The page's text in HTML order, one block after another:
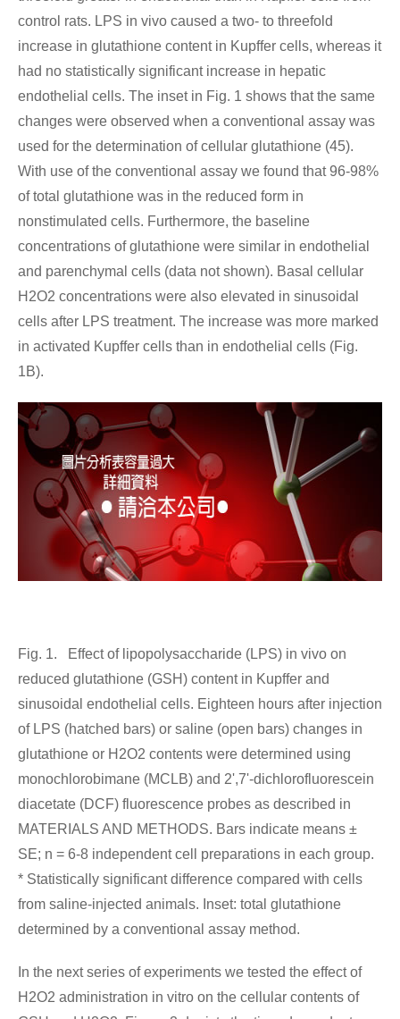
control rats. LPS in vivo caused a two- to threefold
increase in glutathione content in Kupffer cells, whereas it
had no statistically significant increase in hepatic
endothelial cells. The inset in Fig. 1 shows that the same
changes were observed when a conventional assay was
used for the determination of cellular glutathione (45).
With use of the conventional assay we found that 96-98%
of total glutathione was in the reduced form in
nonstimulated cells. Furthermore, the baseline
concentrations of glutathione were similar in endothelial
and parenchymal cells (data not shown). Basal cellular
H2O2 concentrations were also elevated in sinusoidal
cells after LPS treatment. The increase was more marked
in activated Kupffer cells than in endothelial cells (Fig.
1B).
Fig. 1. Effect of lipopolysaccharide (LPS) in vivo on
reduced glutathione (GSH) content in Kupffer and
sinusoidal endothelial cells. Eighteen hours after injection
of LPS (hatched bars) or saline (open bars) changes in
glutathione or H2O2 contents were determined using
monochlorobimane (MCLB) and 2',7'-dichlorofluorescein
diacetate (DCF) fluorescence probes as described in
MATERIALS AND METHODS. Bars indicate means ±
SE; n = 6-8 independent cell preparations in each group.
* Statistically significant difference compared with cells
from saline-injected animals. Inset: total glutathione
determined by a conventional assay method.
In the next series of experiments we tested the effect of
H2O2 administration in vitro on the cellular contents of